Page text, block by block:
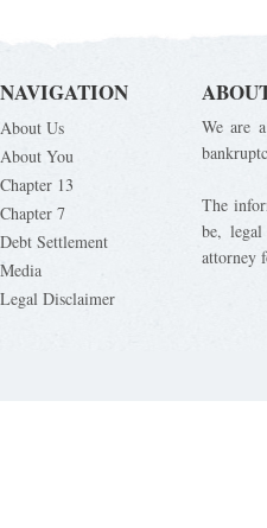
NAVIGATION
About Us
About You
Chapter 13
Chapter 7
Debt Settlement
Media
Legal Disclaimer
We are
The
be,
attorney